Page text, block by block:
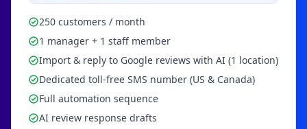
250 customers / month
1 manager + 1 staff member
Import & reply to Google reviews with AI (1 location)
Dedicated toll-free SMS number (US & Canada)
Full automation sequence
AI review response drafts